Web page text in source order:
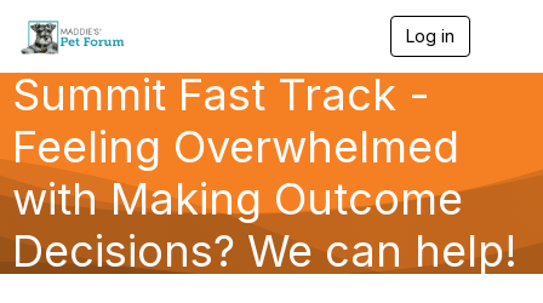
Log in
i
g
a
Summit Fast Track -
Feeling Overwhelmed
with Making Outcome
Decisions? We can help!